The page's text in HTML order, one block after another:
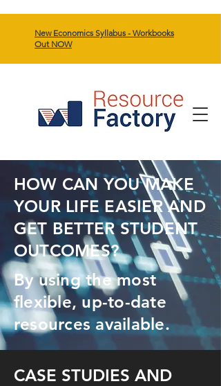
New Economics Syllabus - Workbooks
Out NOW
HOW CAN YOU MAKE
YOUR LIFE EASIER AND
GET BETTER STUDENT
OUTCOMES?
By using the most
flexible, up-to-date
resources available.
CASE STUDIES AND